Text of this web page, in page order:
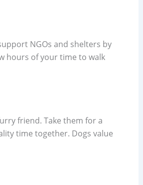
NGOs and shelters by
hours of your time to walk
friend. Take them for a
time together. Dogs value